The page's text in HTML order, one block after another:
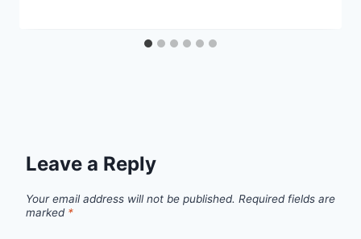
Leave a Reply
Your email address will not be published. Required fields are
marked *